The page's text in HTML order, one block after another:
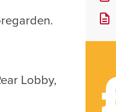
Lobby,